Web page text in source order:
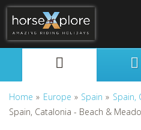
Home » Europe » Spain » Spain,
Spain, Catalonia - Beach &